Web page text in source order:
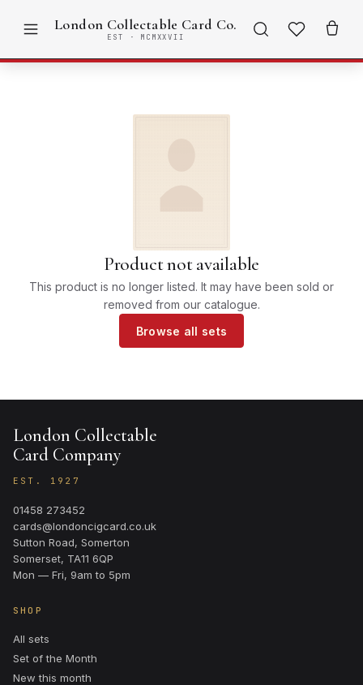
London Collectable Card Co.
EST · MCMXXVII
Product not available
This product is no longer listed. It may have been sold or
removed from our catalogue.
Browse all sets
London Collectable
Card Company
EST. 1927
01458 273452
cards@londoncigcard.co.uk
Sutton Road, Somerton
Somerset, TA11 6QP
Mon — Fri, 9am to 5pm
SHOP
All sets
Set of the Month
New this month